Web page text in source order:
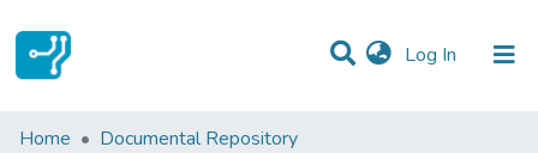
Log In (current)
Statistics
Home
Documental Repository